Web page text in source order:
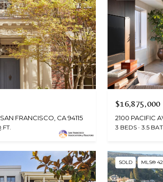
FRANCISCO, CA 94115
$16,875,000
2100 PACIFIC
3 BEDS 3.5
SOLD MLS®